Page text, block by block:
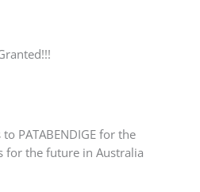
PATABENDIGE for the
for the future in Australia